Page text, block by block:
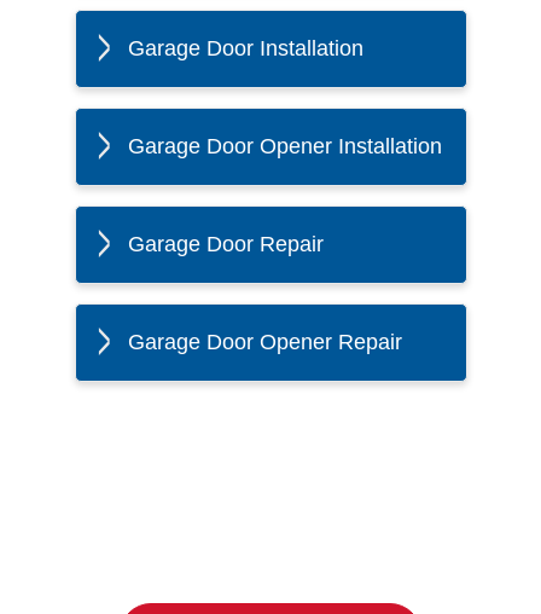
Garage Door Installation
Garage Door Opener Installation
Garage Door Repair
Garage Door Opener Repair